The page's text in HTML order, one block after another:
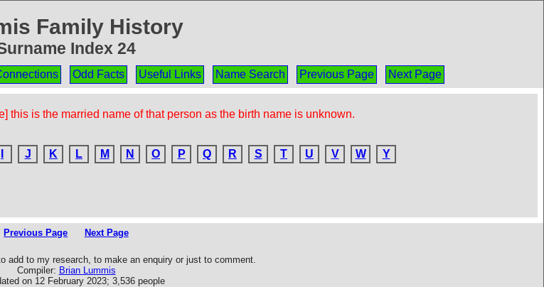
Family History
Index 24
Odd Facts Useful Links Name Search Previous Page Next Page
this is the married name of that person as the birth name is unknown.
J K L M N O P Q R S T U V W Y
Previous Page Next Page
add to my research, to make an enquiry or just to comment.
Compiler: Brian Lummis
on 12 February 2023; 3,536 people